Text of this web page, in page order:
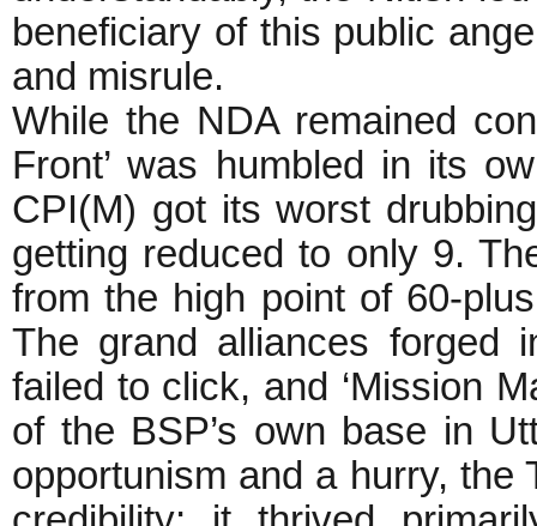
beneficiary of this public
and misrule.
While the NDA remained
Front’ was humbled in its
CPI(M) got its worst
getting reduced to only 9.
from the high point of 60-
The grand alliances forged
failed to click, and ‘Mission
of the BSP’s own base in
opportunism and a hurry, the